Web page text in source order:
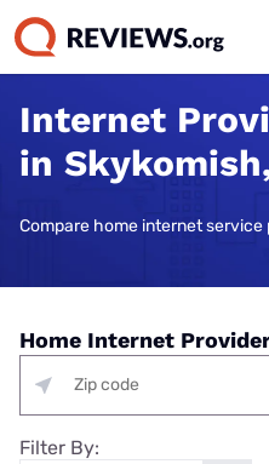
Internet
in
Compare home internet service
Home Internet
Filter By: